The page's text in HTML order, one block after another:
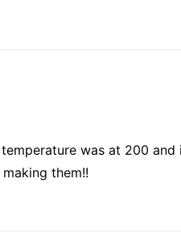
to be lower because they
them!!